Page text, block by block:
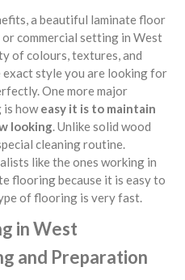
a beautiful laminate floor
commercial setting in West
of colours, textures, and
exact style you are looking for
One more major
is howeasy it is to maintain
looking. Unlike solid wood
cleaning routine.
like the ones working in
flooring because it is easy to
of flooring is very fast.
in West
and Preparation